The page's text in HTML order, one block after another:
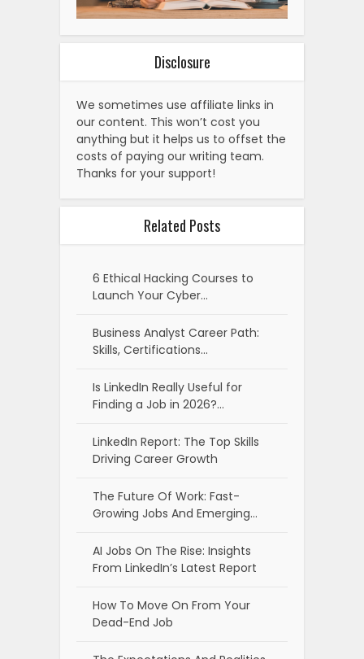
Disclosure
We sometimes use affiliate links in
our content. This won’t cost you
anything but it helps us to offset the
costs of paying our writing team.
Thanks for your support!
Related Posts
6 Ethical Hacking Courses to
Launch Your Cyber…
Business Analyst Career Path:
Skills, Certifications…
Is LinkedIn Really Useful for
Finding a Job in 2026?…
LinkedIn Report: The Top Skills
Driving Career Growth
The Future Of Work: Fast-
Growing Jobs And Emerging…
AI Jobs On The Rise: Insights
From LinkedIn’s Latest Report
How To Move On From Your
Dead-End Job